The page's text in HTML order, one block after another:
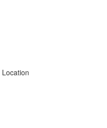
Location